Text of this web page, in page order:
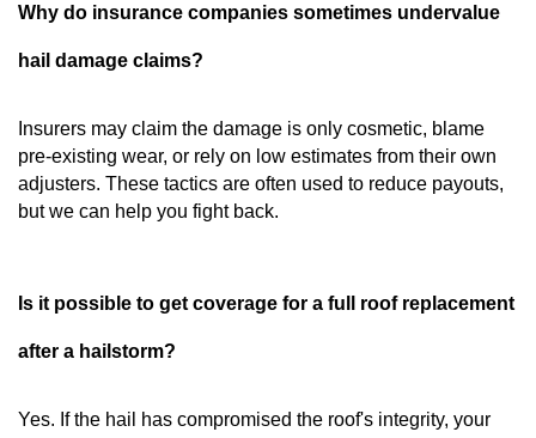
Why do insurance companies sometimes undervalue
hail damage claims?
Insurers may claim the damage is only cosmetic, blame
pre-existing wear, or rely on low estimates from their own
adjusters. These tactics are often used to reduce payouts,
but we can help you fight back.
Is it possible to get coverage for a full roof replacement
after a hailstorm?
Yes. If the hail has compromised the roof's integrity, your